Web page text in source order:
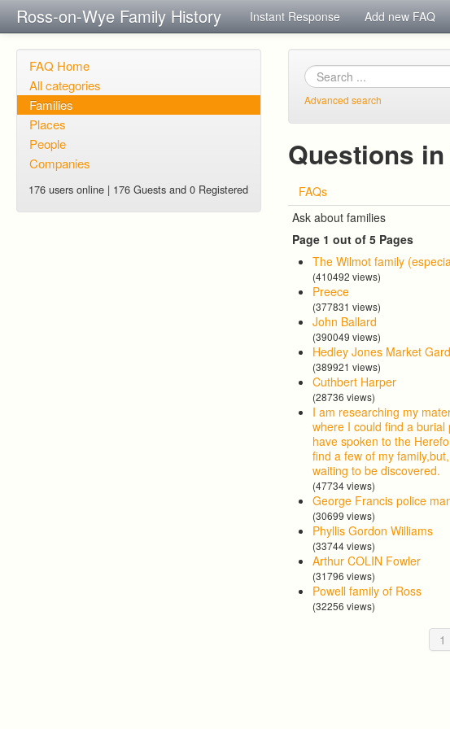
Ross-on-Wye Family History Instant Response Add new FAQ
FAQ Home
All categories
Families
Places
People
Companies
176 users online | 176 Guests and 0 Registered
Advanced search
Questions
FAQs
Ask about families
Page 1 out of 5 Pages
The Wilmot family
(410492 views)
Preece
(377831 views)
John Ballard
(390049 views)
Hedley Jones Market
(389921 views)
Cuthbert Harper
(28736 views)
I am researching my
where I could find a
have spoken to the
find a few of my
waiting to be discovered.
(47734 views)
George Francis police
(30699 views)
Phyllis Gordon Williams
(33744 views)
Arthur COLIN Fowler
(31796 views)
Powell family of Ross
(32256 views)
1